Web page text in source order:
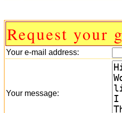
Request your
Your e-mail address:
Your message: